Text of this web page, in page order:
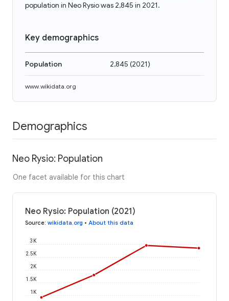
population in Neo Rysio was 2,845 in 2021.
Key demographics
Population 2,845 (2021)
www.wikidata.org
Demographics
Neo Rysio: Population
One facet available for this chart
Neo Rysio: Population (2021)
Source: wikidata.org • About this data
1K
1.5K
2K
2.5K
3K